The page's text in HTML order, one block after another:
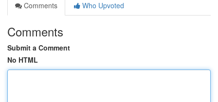
Comments
Who Upvoted
Comments
Submit a Comment
No HTML